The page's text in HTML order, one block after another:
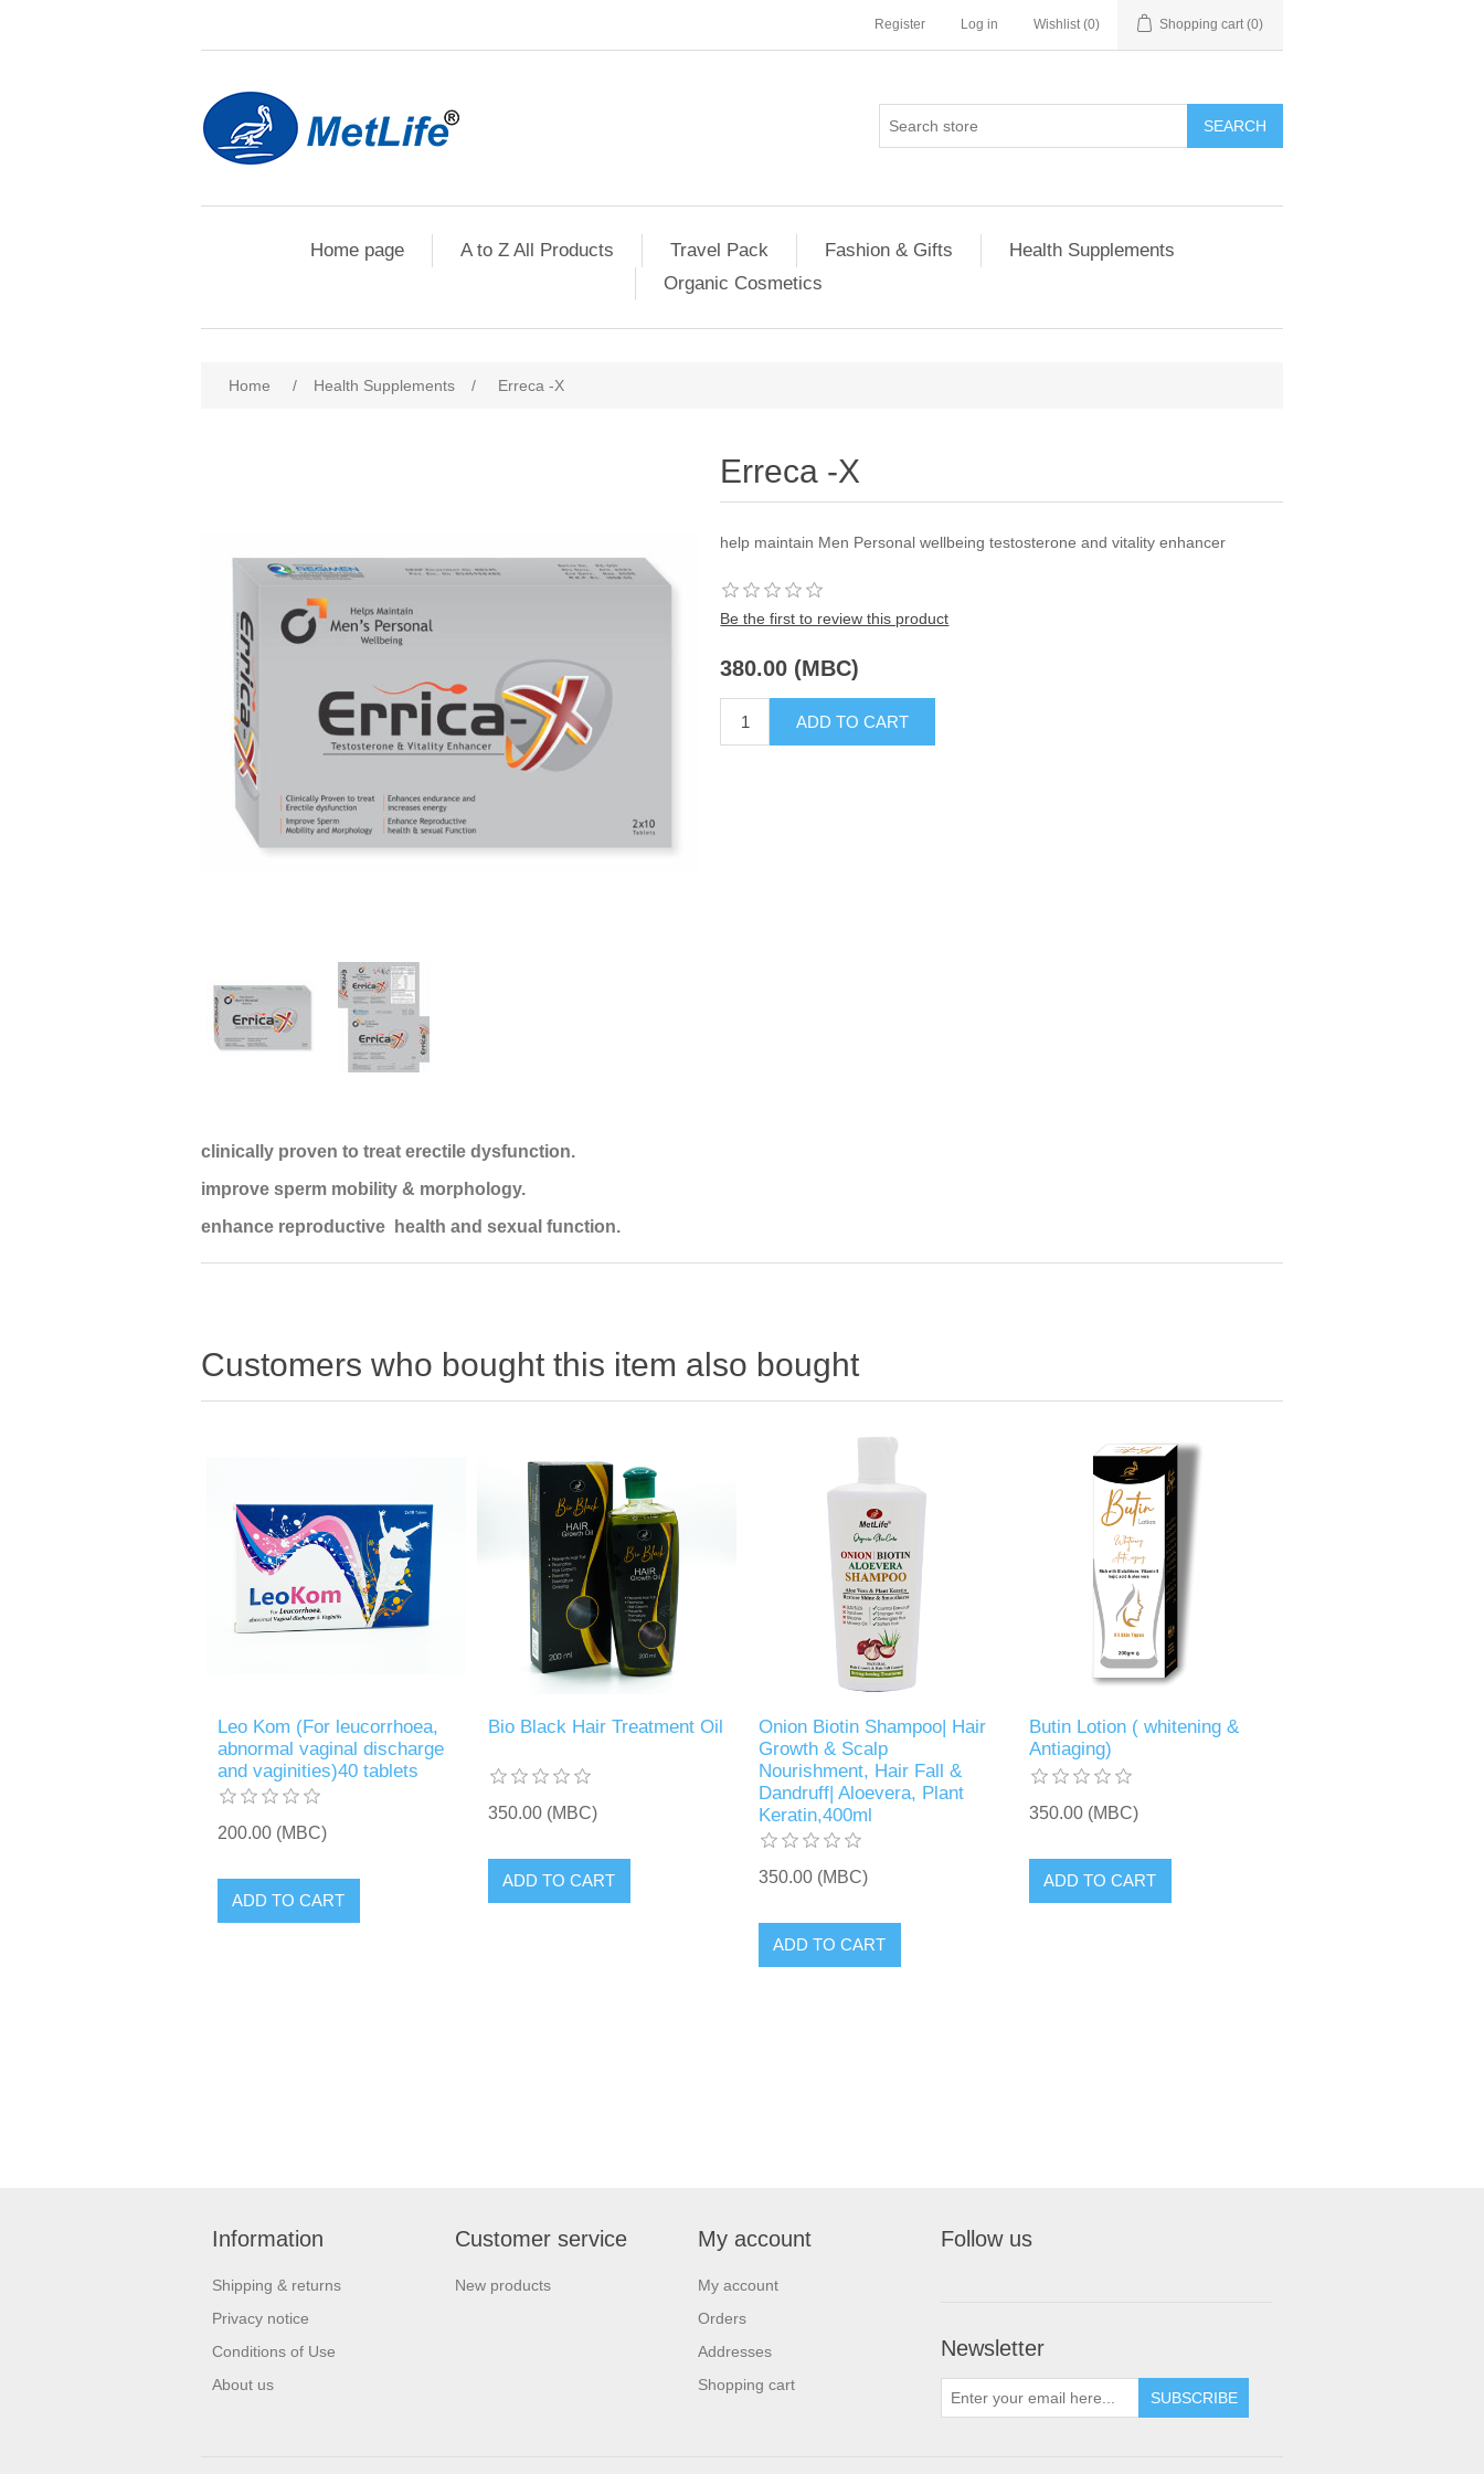
Register Log in Wishlist (0) Shopping cart (0)
Home page A to Z All Products Travel Pack Fashion & Gifts
Health Supplements
Organic Cosmetics
Home / Health Supplements / Erreca -X
Erreca -X
help maintain Men Personal wellbeing testosterone and vitality enhancer
Be the first to review this product
380.00 (MBC)
clinically proven to treat erectile dysfunction.
improve sperm mobility & morphology.
enhance reproductive health and sexual function.
Customers who bought this item also bought
Leo Kom (For leucorrhoea,
abnormal vaginal discharge
and vaginities)40 tablets
200.00 (MBC)
Bio Black Hair Treatment Oil
350.00 (MBC)
Onion Biotin Shampoo| Hair
Growth & Scalp
Nourishment, Hair Fall &
Dandruff| Aloevera, Plant
Keratin,400ml
350.00 (MBC)
Butin Lotion ( whitening &
Antiaging)
350.00 (MBC)
Information
Shipping & returns
Privacy notice
Conditions of Use
About us
Customer service
New products
My account
My account
Orders
Addresses
Shopping cart
Follow us
Newsletter